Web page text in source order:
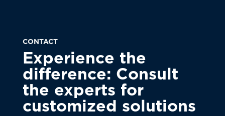
CONTACT
Experience the
difference: Consult
the experts for
customized solutions